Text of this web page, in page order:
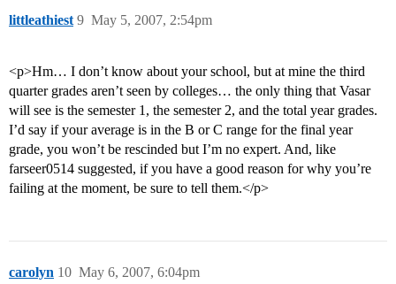
littleathiest May 5, 2007, 2:54pm
9
<p>Hm… I don’t know about your school, but at mine the third
quarter grades aren’t seen by colleges… the only thing that Vasar
will see is the semester 1, the semester 2, and the total year grades.
I’d say if your average is in the B or C range for the final year
grade, you won’t be rescinded but I’m no expert. And, like
farseer0514 suggested, if you have a good reason for why you’re
failing at the moment, be sure to tell them.</p>
carolyn May 6, 2007, 6:04pm
10